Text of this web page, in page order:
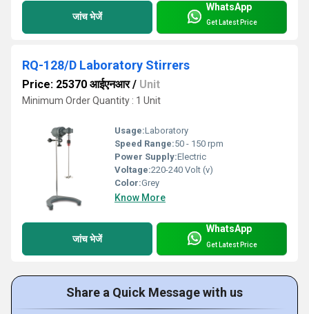
जांच भेजें
WhatsApp
Get Latest Price
RQ-128/D Laboratory Stirrers
Price: 25370 आईएनआर/ Unit
Minimum Order Quantity : 1 Unit
Usage:Laboratory
Speed Range:50 - 150 rpm
Power Supply:Electric
Voltage:220-240 Volt (v)
Color:Grey
Know More
जांच भेजें
WhatsApp
Get Latest Price
Share a Quick Message with us